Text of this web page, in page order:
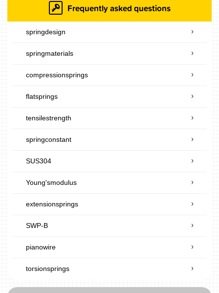
Frequently asked questions
springdesign
springmaterials
compressionsprings
flatsprings
tensilestrength
springconstant
SUS304
Young'smodulus
extensionsprings
SWP-B
pianowire
torsionsprings